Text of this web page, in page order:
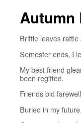
Autumn
Brittle leaves
Semester ends, I
My best friend
been regifted.
Friends bid
Buried in my